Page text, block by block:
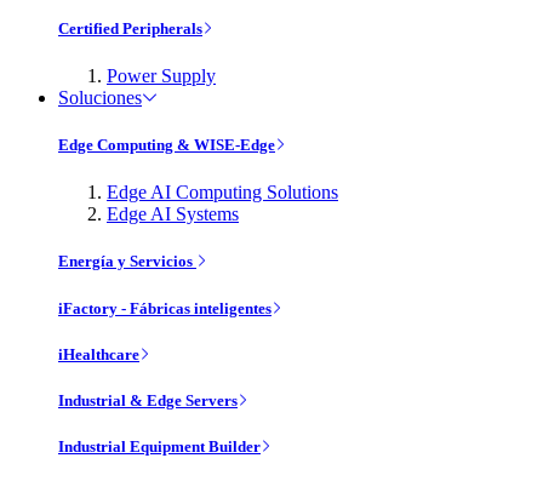
Certified Peripherals
Power Supply
Soluciones
Edge Computing & WISE-Edge
Edge AI Computing Solutions
Edge AI Systems
Energía y Servicios
iFactory - Fábricas inteligentes
iHealthcare
Industrial & Edge Servers
Industrial Equipment Builder